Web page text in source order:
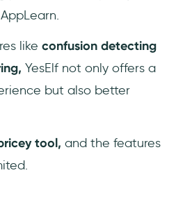
like confusion detecting
YesElf not only offers a
but also better
tool, and the features